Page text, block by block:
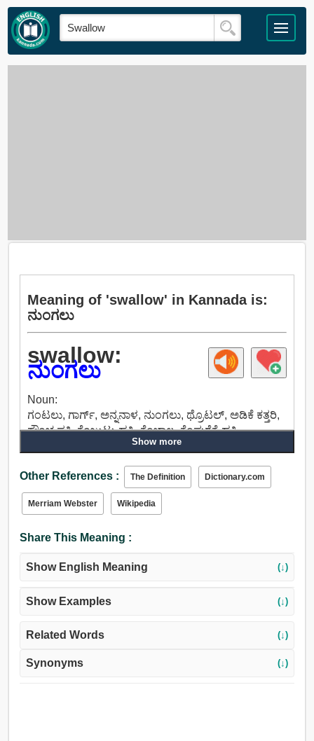
Meaning of 'swallow' in Kannada is:
ನುಂಗಲು
swallow:
ನುಂಗಲು
Noun:
ಗಂಟಲು, ಗಾರ್ಗ್, ಅನ್ನನಾಳ, ನುಂಗಲು, ಥ್ರೊಟಲ್, ಅಡಿಕೆ ಕತ್ತರಿ,
ಕ್ರೌಂಚ ಪಕ್ಷಿ, ಕೆಂಜುಟ್ಟು ಹಕ್ಕಿ, ಕೆಂಬಾಲ, ಕೆಂಪುರೆಕ್ಕೆ ಹಕ್ಕಿ.
ಗುಟುಕು, ಕೆಳಗೆ ತೆಗೆದುಕೊಳ್ಳಲು, ಕೆಳಗೆ ಇಳಿ, ಅಸ್ತಿತ್ವದಲ್ಲಿರುವಂತೆ.
Show more
Other References : The Definition Dictionary.com
Merriam Webster Wikipedia
Share This Meaning :
Show English Meaning (↓)
Show Examples (↓)
Related Words (↓)
Synonyms (↓)